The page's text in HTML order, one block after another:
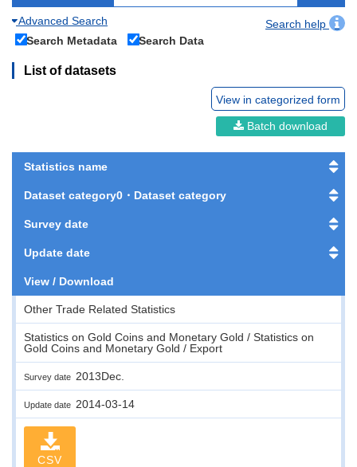
Advanced Search
Search help
Search Metadata
Search Data
List of datasets
View in categorized form
Batch download
Statistics name
Dataset category0・Dataset category
Survey date
Update date
View / Download
Other Trade Related Statistics
Statistics on Gold Coins and Monetary Gold / Statistics on
Gold Coins and Monetary Gold / Export
Survey date 2013Dec.
Update date 2014-03-14
CSV